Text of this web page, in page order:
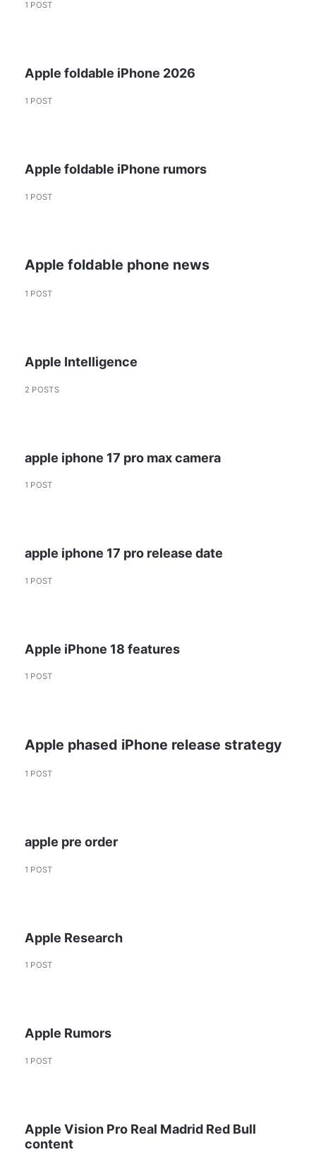
1 POST
Apple foldable iPhone 2026
1 POST
Apple foldable iPhone rumors
1 POST
Apple foldable phone news
1 POST
Apple Intelligence
2 POSTS
apple iphone 17 pro max camera
1 POST
apple iphone 17 pro release date
1 POST
Apple iPhone 18 features
1 POST
Apple phased iPhone release strategy
1 POST
apple pre order
1 POST
Apple Research
1 POST
Apple Rumors
1 POST
Apple Vision Pro Real Madrid Red Bull
content